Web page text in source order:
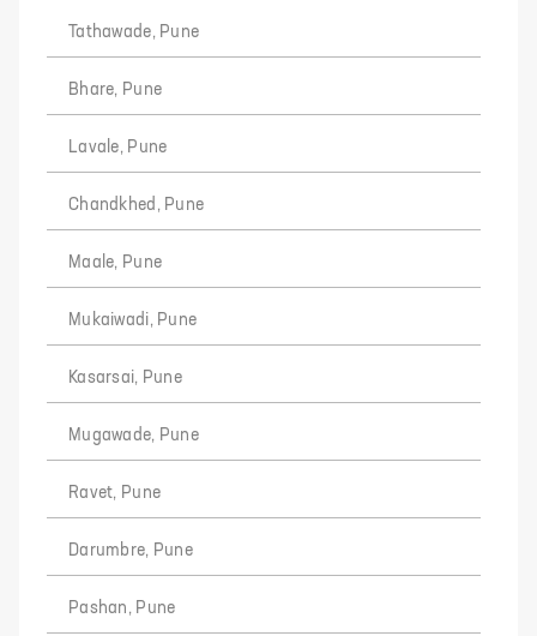
Tathawade, Pune
Bhare, Pune
Lavale, Pune
Chandkhed, Pune
Maale, Pune
Mukaiwadi, Pune
Kasarsai, Pune
Mugawade, Pune
Ravet, Pune
Darumbre, Pune
Pashan, Pune